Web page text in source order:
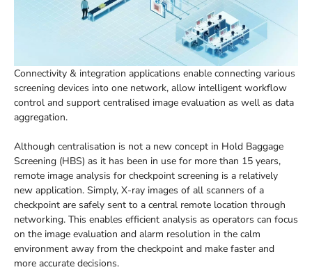
Connectivity & integration applications enable connecting various
screening devices into one network, allow intelligent workflow
control and support centralised image evaluation as well as data
aggregation.
Although centralisation is not a new concept in Hold Baggage
Screening (HBS) as it has been in use for more than 15 years,
remote image analysis for checkpoint screening is a relatively
new application. Simply, X-ray images of all scanners of a
checkpoint are safely sent to a central remote location through
networking. This enables efficient analysis as operators can focus
on the image evaluation and alarm resolution in the calm
environment away from the checkpoint and make faster and
more accurate decisions.